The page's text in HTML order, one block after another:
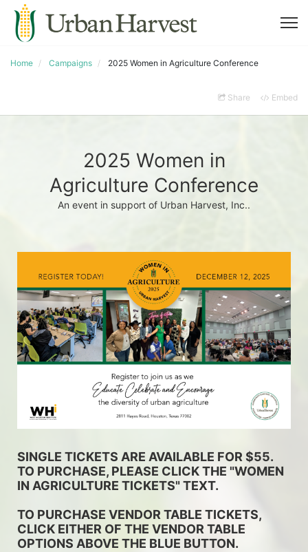
Home Campaigns 2025 Women in Agriculture Conference
Share Embed
2025 Women in
Agriculture Conference
An event in support of Urban Harvest, Inc..
SINGLE TICKETS ARE AVAILABLE FOR $55.
TO PURCHASE, PLEASE CLICK THE "WOMEN
IN AGRICULTURE TICKETS" TEXT.
TO PURCHASE VENDOR TABLE TICKETS,
CLICK EITHER OF THE VENDOR TABLE
OPTIONS ABOVE THE BLUE BUTTON.